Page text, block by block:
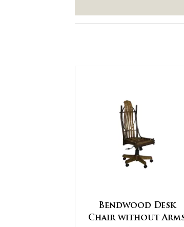
Bendwood Desk
Chair without